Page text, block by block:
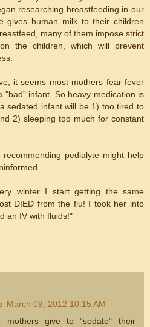
researching breastfeeding in our
gives human milk to their children
many of them impose strict
the children, which will prevent
it seems most mothers fear fever
"bad" infant. So heavy medication is
sedated infant will be 1) too tired to
2) sleeping too much for constant
pedialyte might help
winter I start getting the same
DIED from the flu! I took her into
an IV with fluids!"
March 09, 2012 10:15 AM
give to "sedate" their